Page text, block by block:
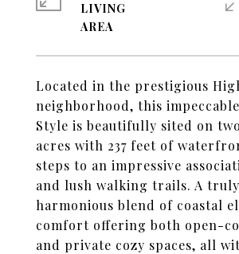
Located in the prestigious
neighborhood, this
Style is beautifully sited on
acres with 237 feet of
steps to an impressive
and lush walking trails. A truly
harmonious blend of coastal
comfort offering both open-
and private cozy spaces, all
LIVING